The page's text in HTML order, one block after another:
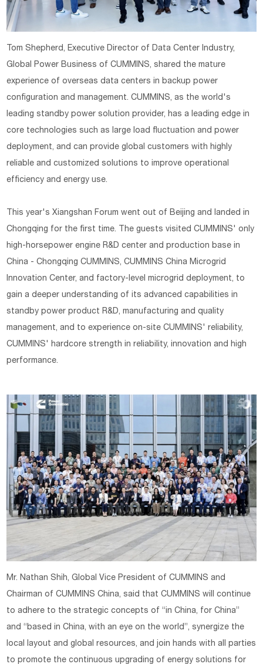
Tom Shepherd, Executive Director of Data Center Industry,
Global Power Business of CUMMINS, shared the mature
experience of overseas data centers in backup power
configuration and management. CUMMINS, as the world's
leading standby power solution provider, has a leading edge in
core technologies such as large load fluctuation and power
deployment, and can provide global customers with highly
reliable and customized solutions to improve operational
efficiency and energy use.
This year's Xiangshan Forum went out of Beijing and landed in
Chongqing for the first time. The guests visited CUMMINS' only
high-horsepower engine R&D center and production base in
China - Chongqing CUMMINS, CUMMINS China Microgrid
Innovation Center, and factory-level microgrid deployment, to
gain a deeper understanding of its advanced capabilities in
standby power product R&D, manufacturing and quality
management, and to experience on-site CUMMINS' reliability,
CUMMINS' hardcore strength in reliability, innovation and high
performance.
Mr. Nathan Shih, Global Vice President of CUMMINS and
Chairman of CUMMINS China, said that CUMMINS will continue
to adhere to the strategic concepts of “in China, for China”
and “based in China, with an eye on the world”, synergize the
local layout and global resources, and join hands with all parties
to promote the continuous upgrading of energy solutions for